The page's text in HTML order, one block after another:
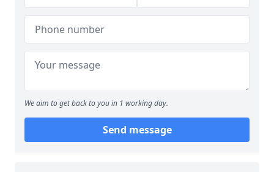
We aim to get back to you in 1 working day.
Send message